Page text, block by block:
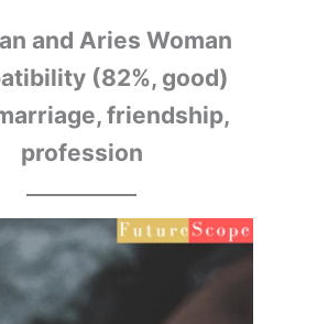
and Aries Woman
(82%, good)
friendship,
profession